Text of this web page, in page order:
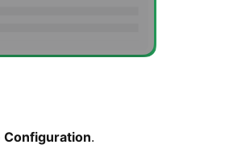
Configuration.